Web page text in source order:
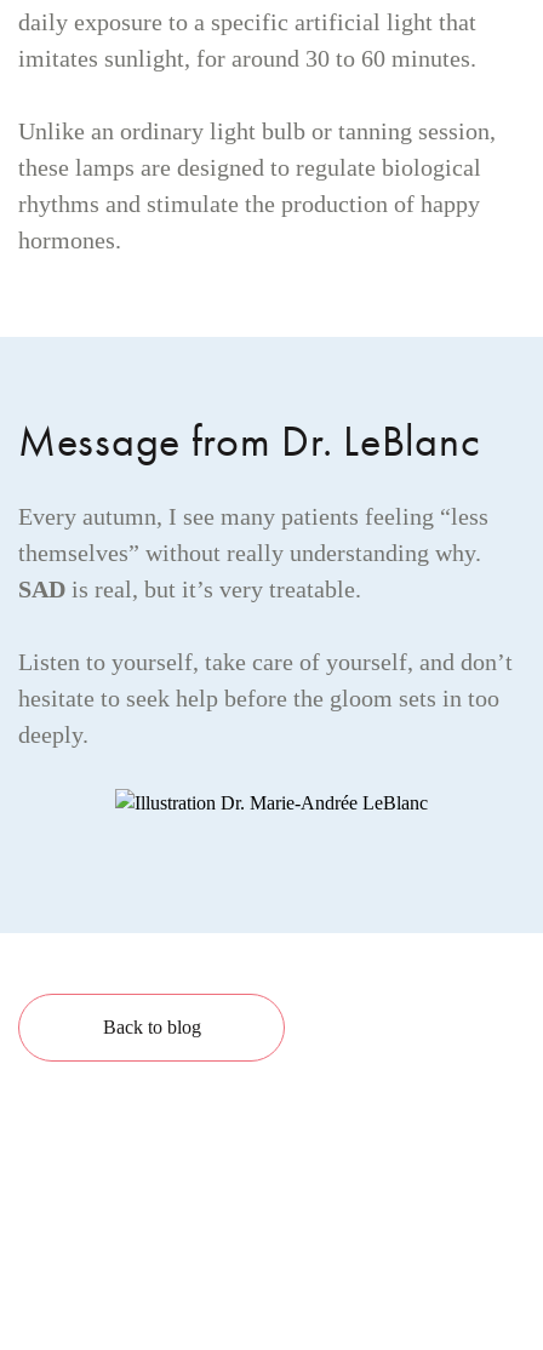
daily exposure to a specific artificial light that
imitates sunlight, for around 30 to 60 minutes.
Unlike an ordinary light bulb or tanning session,
these lamps are designed to regulate biological
rhythms and stimulate the production of happy
hormones.
Message from Dr. LeBlanc
Every autumn, I see many patients feeling “less
themselves” without really understanding why.
SAD is real, but it’s very treatable.
Listen to yourself, take care of yourself, and don’t
hesitate to seek help before the gloom sets in too
deeply.
Back to blog